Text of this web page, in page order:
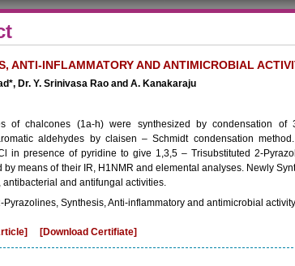
ANTI-INFLAMMATORY AND ANTIMICROBIAL
Dr. Y. Srinivasa Rao and A. Kanakaraju
of chalcones (1a-h) were synthesized by condensation of
aldehydes by claisen – Schmidt condensation
in presence of pyridine to give 1,3,5 – Trisubstituted 2-
by means of their IR, H1NMR and elemental analyses. Newly
antibacterial and antifungal activities.
Pyrazolines, Synthesis, Anti-inflammatory and antimicrobial
[Download Certifiate]